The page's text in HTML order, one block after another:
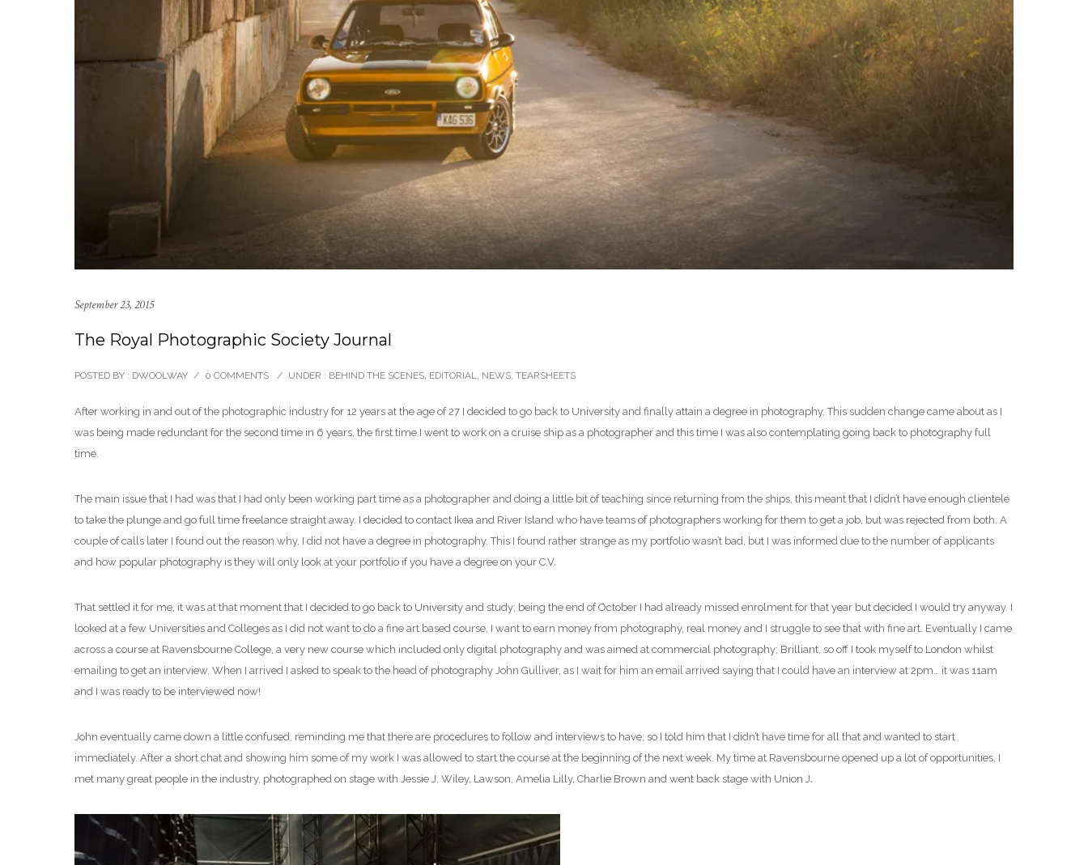
September 23, 2015
The Royal Photographic Society Journal
POSTED BY : DWOOLWAY / 0 COMMENTS / UNDER : BEHIND THE SCENES, EDITORIAL, NEWS, TEARSHEETS
After working in and out of the photographic industry for 12 years at the age of 27 I decided to go back to University and finally attain a degree in photography. This sudden change came about as I
was being made redundant for the second time in 6 years, the first time I went to work on a cruise ship as a photographer and this time I was also contemplating going back to photography full
time.
The main issue that I had was that I had only been working part time as a photographer and doing a little bit of teaching since returning from the ships, this meant that I didn’t have enough clientele
to take the plunge and go full time freelance straight away. I decided to contact Ikea and River Island who have teams of photographers working for them to get a job, but was rejected from both. A
couple of calls later I found out the reason why, I did not have a degree in photography. This I found rather strange as my portfolio wasn’t bad, but I was informed due to the number of applicants
and how popular photography is they will only look at your portfolio if you have a degree on your C.V.
That settled it for me, it was at that moment that I decided to go back to University and study; being the end of October I had already missed enrolment for that year but decided I would try anyway. I
looked at a few Universities and Colleges as I did not want to do a fine art based course, I want to earn money from photography, real money and I struggle to see that with fine art. Eventually I came
across a course at Ravensbourne College, a very new course which included only digital photography and was aimed at commercial photography; Brilliant, so off I took myself to London whilst
emailing to get an interview. When I arrived I asked to speak to the head of photography John Gulliver, as I wait for him an email arrived saying that I could have an interview at 2pm… it was 11am
and I was ready to be interviewed now!
John eventually came down a little confused, reminding me that there are procedures to follow and interviews to have; so I told him that I didn’t have time for all that and wanted to start
immediately. After a short chat and showing him some of my work I was allowed to start the course at the beginning of the next week. My time at Ravensbourne opened up a lot of opportunities, I
met many great people in the industry, photographed on stage with Jessie J, Wiley, Lawson, Amelia Lilly, Charlie Brown and went back stage with Union J.